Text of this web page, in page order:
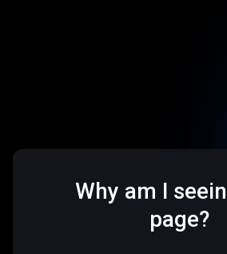
Why am I
page?